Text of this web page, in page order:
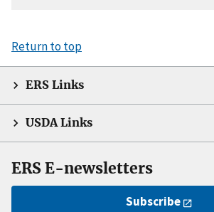
Return to top
ERS Links
USDA Links
ERS E-newsletters
Subscribe